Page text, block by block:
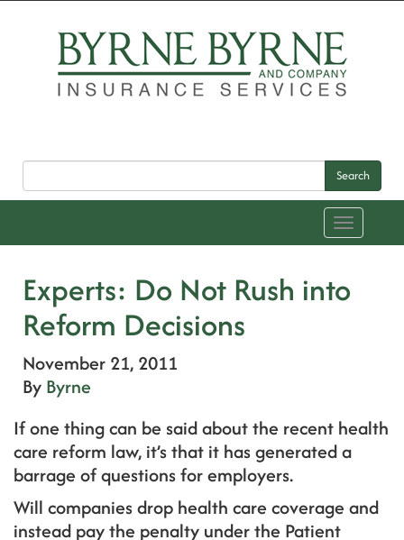
Search
Toggle
navigation
Experts: Do Not Rush into
Reform Decisions
November 21, 2011
By Byrne
If one thing can be said about the recent health
care reform law, it’s that it has generated a
barrage of questions for employers.
Will companies drop health care coverage and
instead pay the penalty under the Patient